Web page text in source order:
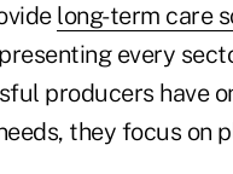
long-term care
every
producers have
they focus on